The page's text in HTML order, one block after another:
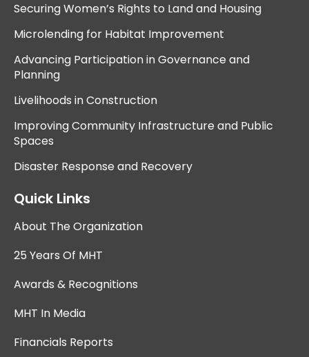
Securing Women’s Rights to Land and Housing
Microlending for Habitat Improvement
Advancing Participation in Governance and
Planning
Livelihoods in Construction
Improving Community Infrastructure and Public
Spaces
Disaster Response and Recovery
Quick Links
About The Organization
25 Years Of MHT
Awards & Recognitions
MHT In Media
Financials Reports